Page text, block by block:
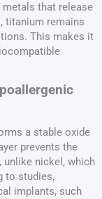
that release
titanium remains
This makes it
a stable oxide
prevents the
nickel, which
to studies,
implants, such